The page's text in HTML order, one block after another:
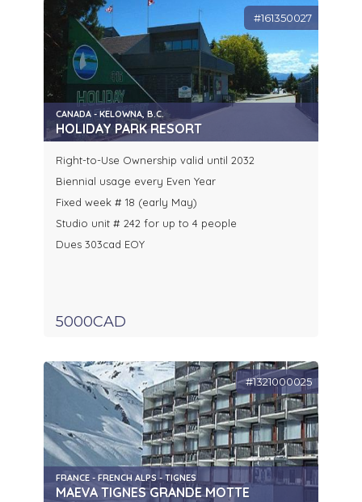
#161350027
CANADA - KELOWNA, B.C.
HOLIDAY PARK RESORT
Right-to-Use Ownership valid until 2032
Biennial usage every Even Year
Fixed week # 18 (early May)
Studio unit # 242 for up to 4 people
Dues 303cad EOY
5000CAD
#1321000025
FRANCE - FRENCH ALPS - TIGNES
MAEVA TIGNES GRANDE MOTTE